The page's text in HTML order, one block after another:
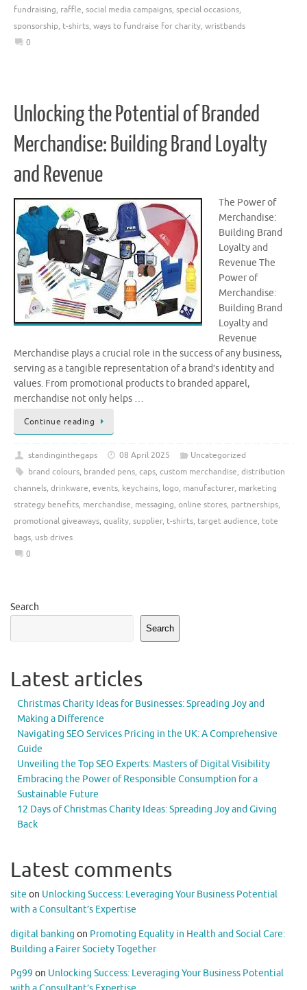
fundraising, raffle, social media campaigns, special occasions,
sponsorship, t-shirts, ways to fundraise for charity, wristbands
0
Unlocking the Potential of Branded
Merchandise: Building Brand Loyalty
and Revenue
The Power of
Merchandise:
Building Brand
Loyalty and
Revenue The
Power of
Merchandise:
Building Brand
Loyalty and
Revenue
Merchandise plays a crucial role in the success of any business,
serving as a tangible representation of a brand’s identity and
values. From promotional products to branded apparel,
merchandise not only helps …
Continue reading
standinginthegaps 08 April 2025
Uncategorized
brand colours, branded pens, caps, custom merchandise, distribution
channels, drinkware, events, keychains, logo, manufacturer, marketing
strategy benefits, merchandise, messaging, online stores, partnerships,
promotional giveaways, quality, supplier, t-shirts, target audience, tote
bags, usb drives
0
Search
Search
Latest articles
Christmas Charity Ideas for Businesses: Spreading Joy and
Making a Difference
Navigating SEO Services Pricing in the UK: A Comprehensive
Guide
Unveiling the Top SEO Experts: Masters of Digital Visibility
Embracing the Power of Responsible Consumption for a
Sustainable Future
12 Days of Christmas Charity Ideas: Spreading Joy and Giving
Back
Latest comments
site on Unlocking Success: Leveraging Your Business Potential
with a Consultant’s Expertise
digital banking on Promoting Equality in Health and Social Care:
Building a Fairer Society Together
Pg99 on Unlocking Success: Leveraging Your Business Potential